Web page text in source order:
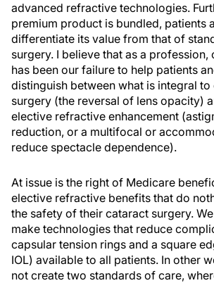
advanced refractive technologies.
premium product is bundled, patients
differentiate its value from that of
surgery. I believe that as a profession,
has been our failure to help patients
distinguish between what is integral
surgery (the reversal of lens opacity)
elective refractive enhancement
reduction, or a multifocal or
reduce spectacle dependence).
At issue is the right of Medicare
elective refractive benefits that do
the safety of their cataract surgery.
make technologies that reduce
capsular tension rings and a square
IOL) available to all patients. In other
not create two standards of care,